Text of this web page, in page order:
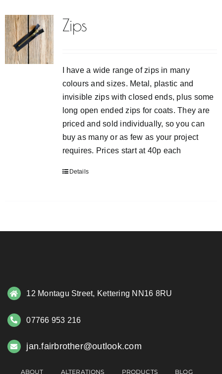
Zips
I have a wide range of zips in many
colours and sizes. Metal, plastic and
invisible zips with closed ends, plus some
long open ended zips for coats. They are
priced and sold individually, so you can
buy as many or as few as your project
requires. Prices start at 40p each
Details
12 Montagu Street, Kettering NN16 8RU
07766 953 216
jan.fairbrother@outlook.com
ABOUT ALTERATIONS PRODUCTS BLOG